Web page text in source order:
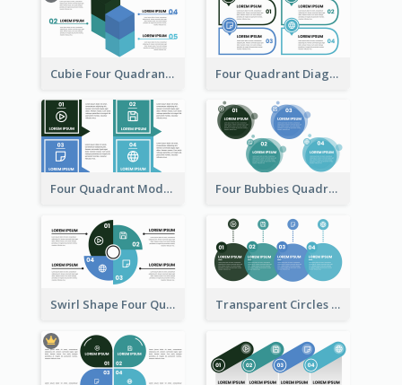
Cubie Four Quadrant Model Four Quadrant Diagram Grid
Four Quadrant Model With Squares Four Bubbies Quadrant Model
Swirl Shape Four Quadrant Model Transparent Circles Four Quadrant Model